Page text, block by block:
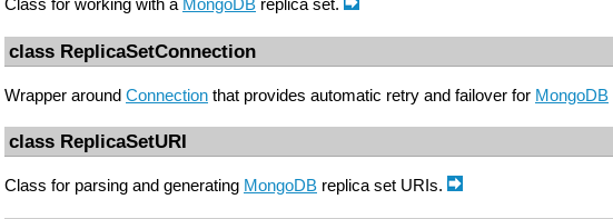
Class for working with a MongoDB replica set.
class ReplicaSetConnection
Wrapper around Connection that provides automatic retry and failover for MongoDB
class ReplicaSetURI
Class for parsing and generating MongoDB replica set URIs.